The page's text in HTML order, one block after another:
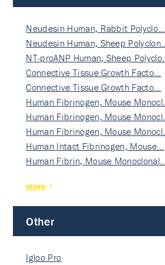
Neudesin Human, Rabbit Polyclo…
Neudesin Human, Sheep Polyclon…
NT-proANP Human, Sheep Polyclo…
Connective Tissue Growth Facto…
Connective Tissue Growth Facto…
Human Fibrinogen, Mouse Monocl…
Human Fibrinogen, Mouse Monocl…
Human Fibrinogen, Mouse Monocl…
Human Intact Fibrinogen, Mouse…
Human Fibrin, Mouse Monoclonal…
more
Other
Igloo Pro